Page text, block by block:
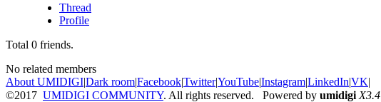
Thread
Profile
Total 0 friends.
No related members
About UMIDIGI|Dark room|Facebook|Twitter|YouTube|Instagram|LinkedIn|VK|
©2017 UMIDIGI COMMUNITY. All rights reserved. Powered by umidigi X3.4